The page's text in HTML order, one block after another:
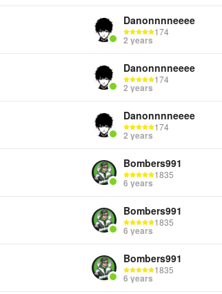
Danonnnneeee
174
2 years
Danonnnneeee
174
2 years
Danonnnneeee
174
2 years
Bombers991
1835
6 years
Bombers991
1835
6 years
Bombers991
1835
6 years